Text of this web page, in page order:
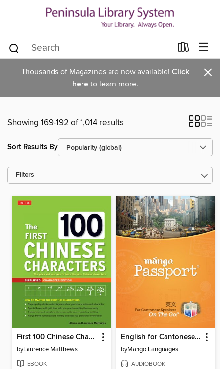
Thousands of Magazines are now available! Click
here to learn more. ×
Showing 169-192 of 1,014 results
Sort Results By
Filters
First 100 Chinese Characters
byLaurence Matthews
EBOOK
English for Cantonese Chinese Speakers on the Go
byMango Languages
AUDIOBOOK